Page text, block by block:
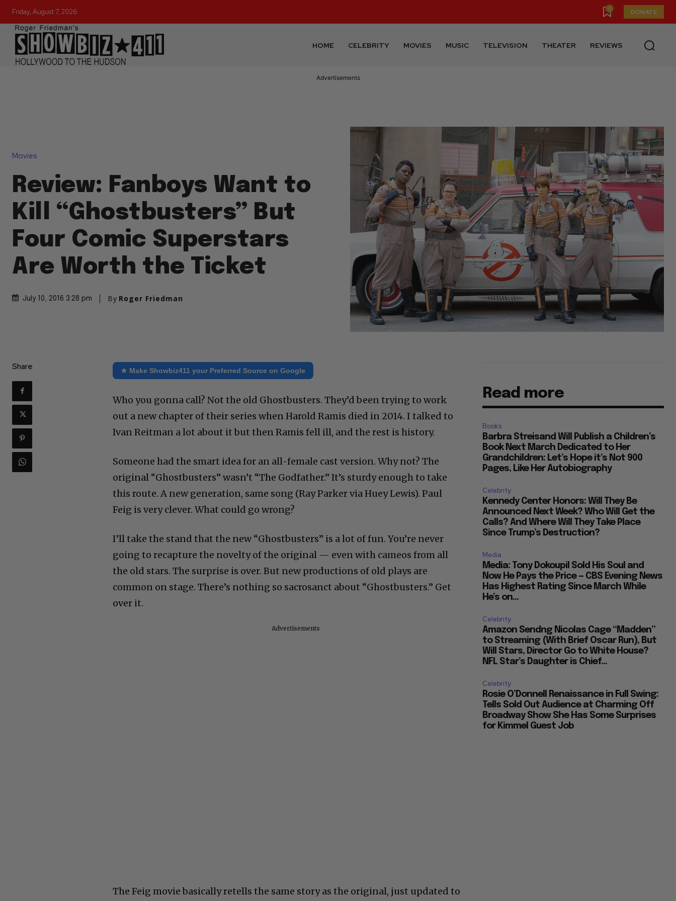
Friday, August 7, 2026 0 DONATE
HOME CELEBRITY MOVIES MUSIC TELEVISION THEATER REVIEWS
Advertisements
Movies
Review: Fanboys Want to
Kill “Ghostbusters” But
Four Comic Superstars
Are Worth the Ticket
July 10, 2016 3:28 pm By Roger Friedman
Share ★ Make Showbiz411 your Preferred Source on Google
Who you gonna call? Not the old Ghostbusters. They’d been trying to work
out a new chapter of their series when Harold Ramis died in 2014. I talked to
Ivan Reitman a lot about it but then Ramis fell ill, and the rest is history.
Someone had the smart idea for an all-female cast version. Why not? The
original “Ghostbusters” wasn’t “The Godfather.” It’s sturdy enough to take
this route. A new generation, same song (Ray Parker via Huey Lewis). Paul
Feig is very clever. What could go wrong?
I’ll take the stand that the new “Ghostbusters” is a lot of fun. You’re never
going to recapture the novelty of the original — even with cameos from all
the old stars. The surprise is over. But new productions of old plays are
common on stage. There’s nothing so sacrosanct about “Ghostbusters.” Get
over it.
Advertisements
The Feig movie basically retells the same story as the original, just updated to
Read more
Books
Barbra Streisand Will Publish a Children’s
Book Next March Dedicated to Her
Grandchildren: Let’s Hope it’s Not 900
Pages, Like Her Autobiography
Celebrity
Kennedy Center Honors: Will They Be
Announced Next Week? Who Will Get the
Calls? And Where Will They Take Place
Since Trump’s Destruction?
Media
Media: Tony Dokoupil Sold His Soul and
Now He Pays the Price — CBS Evening News
Has Highest Rating Since March While
He’s on...
Celebrity
Amazon Sendng Nicolas Cage “Madden”
to Streaming (With Brief Oscar Run), But
Will Stars, Director Go to White House?
NFL Star’s Daughter is Chief...
Celebrity
Rosie O’Donnell Renaissance in Full Swing:
Tells Sold Out Audience at Charming Off
Broadway Show She Has Some Surprises
for Kimmel Guest Job